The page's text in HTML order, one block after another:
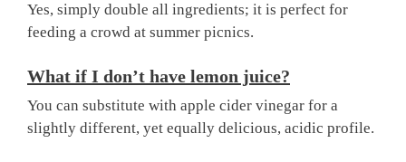
Yes, simply double all ingredients; it is perfect for
feeding a crowd at summer picnics.
What if I don’t have lemon juice?
You can substitute with apple cider vinegar for a
slightly different, yet equally delicious, acidic profile.